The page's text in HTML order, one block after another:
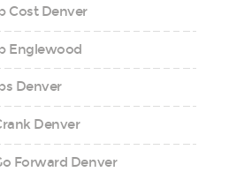
Cost Denver
Englewood
Denver
Denver
Forward Denver